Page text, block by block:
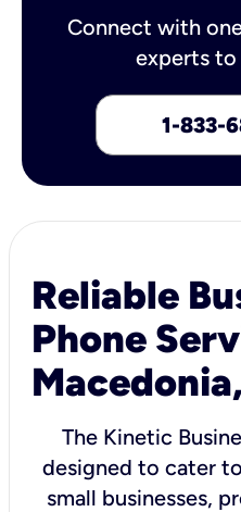
Connect with
experts to
1-833-
Reliable
Phone
The Kinetic
designed to cater
small businesses,